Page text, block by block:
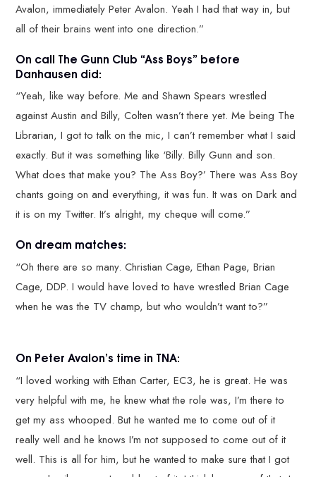
Avalon, immediately Peter Avalon. Yeah I had that way in, but
all of their brains went into one direction.”
On call The Gunn Club “Ass Boys” before
Danhausen did:
“Yeah, like way before. Me and Shawn Spears wrestled
against Austin and Billy, Colten wasn’t there yet. Me being The
Librarian, I got to talk on the mic, I can’t remember what I said
exactly. But it was something like ‘Billy. Billy Gunn and son.
What does that make you? The Ass Boy?’ There was Ass Boy
chants going on and everything, it was fun. It was on Dark and
it is on my Twitter. It’s alright, my cheque will come.”
On dream matches:
“Oh there are so many. Christian Cage, Ethan Page, Brian
Cage, DDP. I would have loved to have wrestled Brian Cage
when he was the TV champ, but who wouldn’t want to?”
On Peter Avalon’s time in TNA:
“I loved working with Ethan Carter, EC3, he is great. He was
very helpful with me, he knew what the role was, I’m there to
get my ass whooped. But he wanted me to come out of it
really well and he knows I’m not supposed to come out of it
well. This is all for him, but he wanted to make sure that I got